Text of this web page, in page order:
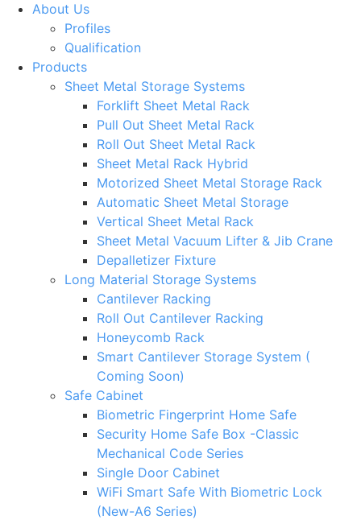
About Us
Profiles
Qualification
Products
Sheet Metal Storage Systems
Forklift Sheet Metal Rack
Pull Out Sheet Metal Rack
Roll Out Sheet Metal Rack
Sheet Metal Rack Hybrid
Motorized Sheet Metal Storage Rack
Automatic Sheet Metal Storage
Vertical Sheet Metal Rack
Sheet Metal Vacuum Lifter & Jib Crane
Depalletizer Fixture
Long Material Storage Systems
Cantilever Racking
Roll Out Cantilever Racking
Honeycomb Rack
Smart Cantilever Storage System (
Coming Soon)
Safe Cabinet
Biometric Fingerprint Home Safe
Security Home Safe Box -Classic
Mechanical Code Series
Single Door Cabinet
WiFi Smart Safe With Biometric Lock
(New-A6 Series)